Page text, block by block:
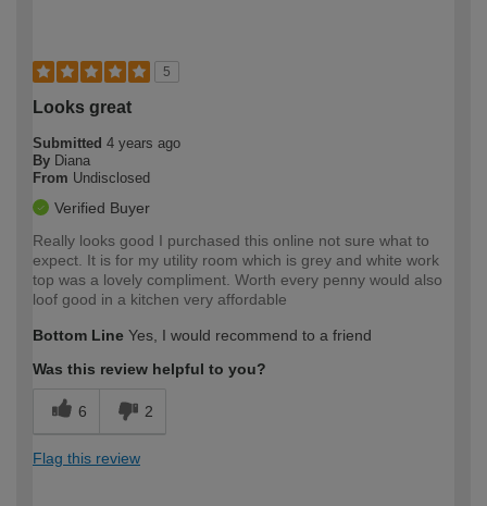
5
Looks great
Submitted 4 years ago
By Diana
From Undisclosed
Verified Buyer
Really looks good I purchased this online not sure what to
expect. It is for my utility room which is grey and white work
top was a lovely compliment. Worth every penny would also
loof good in a kitchen very affordable
Bottom Line Yes, I would recommend to a friend
Was this review helpful to you?
6 2
Flag this review